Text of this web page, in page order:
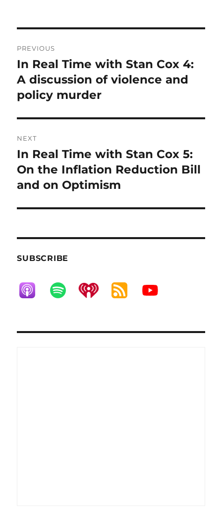
navigation
PREVIOUS
Previous
post:
In Real Time with Stan Cox 4:
A discussion of violence and
policy murder
NEXT
Next
post:
In Real Time with Stan Cox 5:
On the Inflation Reduction Bill
and on Optimism
SUBSCRIBE